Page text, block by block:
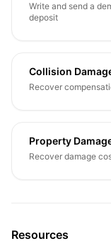
Write and send a
deposit
Collision
Recover
Property
Recover damage
Resources